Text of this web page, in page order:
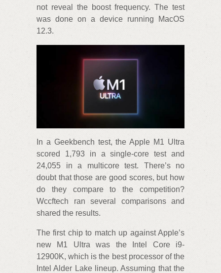
not reveal the boost frequency. The test
was done on a device running MacOS
12.3.
In a Geekbench test, the Apple M1 Ultra
scored 1,793 in a single-core test and
24,055 in a multicore test. There’s no
doubt that those are good scores, but how
do they compare to the competition?
Wccftech ran several comparisons and
shared the results.
The first chip to match up against Apple’s
new M1 Ultra was the Intel Core i9-
12900K, which is the best processor of the
Intel Alder Lake lineup. Assuming that the